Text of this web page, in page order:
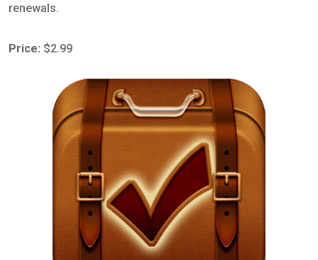
renewals.
Price: $2.99